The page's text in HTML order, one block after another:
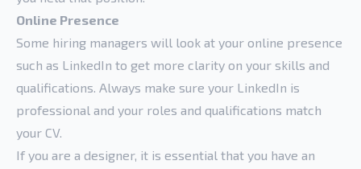
Online Presence
Some hiring managers will look at your online presence
such as LinkedIn to get more clarity on your skills and
qualifications. Always make sure your LinkedIn is
professional and your roles and qualifications match
your CV.
If you are a designer, it is essential that you have an